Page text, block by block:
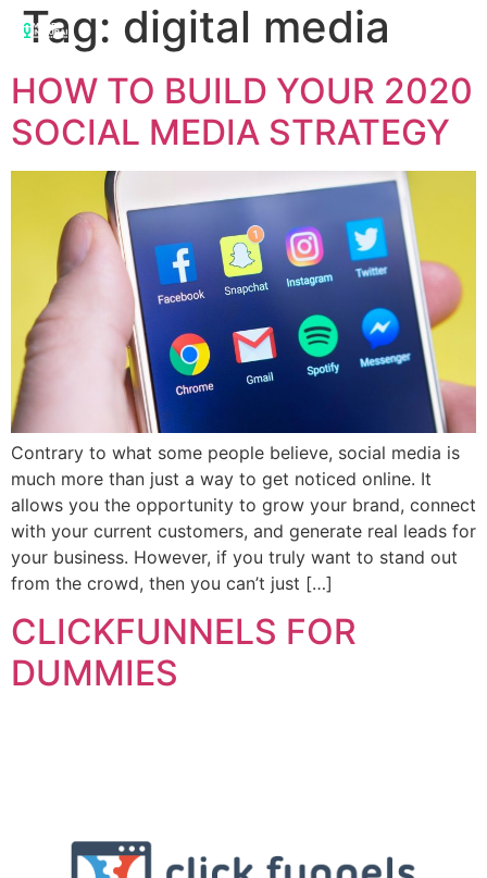
Tag: digital media
HOW TO BUILD YOUR 2020
SOCIAL MEDIA STRATEGY
Contrary to what some people believe, social media is
much more than just a way to get noticed online. It
allows you the opportunity to grow your brand, connect
with your current customers, and generate real leads for
your business. However, if you truly want to stand out
from the crowd, then you can’t just […]
CLICKFUNNELS FOR
DUMMIES